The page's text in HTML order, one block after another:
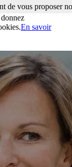
services plus
En savoir
de vous proposer